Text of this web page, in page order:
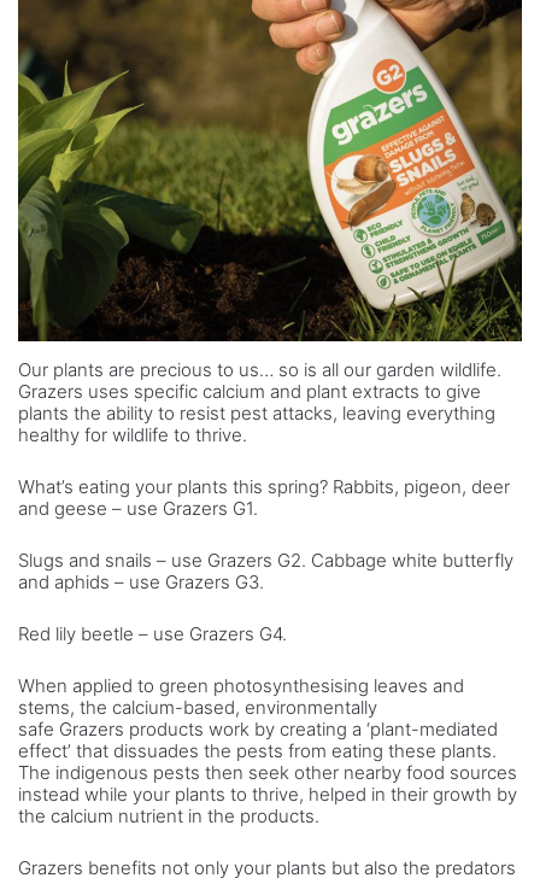
Our plants are precious to us… so is all our garden wildlife.
Grazers uses specific calcium and plant extracts to give
plants the ability to resist pest attacks, leaving everything
healthy for wildlife to thrive.
What’s eating your plants this spring? Rabbits, pigeon, deer
and geese – use Grazers G1.
Slugs and snails – use Grazers G2. Cabbage white butterfly
and aphids ­– use Grazers G3.
Red lily beetle – use Grazers G4.
When applied to green photosynthesising leaves and
stems, the calcium-based, environmentally
safe Grazers products work by creating a ‘plant-mediated
effect’ that dissuades the pests from eating these plants.
The indigenous pests then seek other nearby food sources
instead while your plants to thrive, helped in their growth by
the calcium nutrient in the products.
Grazers benefits not only your plants but also the predators